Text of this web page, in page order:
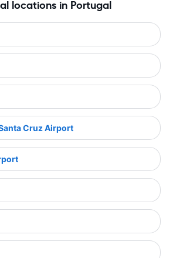
locations in Portugal
Cruz Airport